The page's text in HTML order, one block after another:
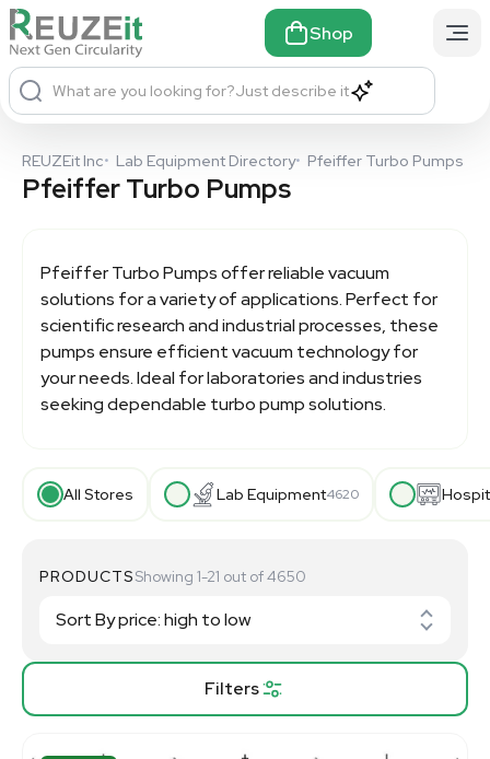
Shop
What are you looking for?Just describe it
REUZEit Inc• Lab Equipment Directory• Pfeiffer Turbo Pumps
Pfeiffer Turbo Pumps
Pfeiffer Turbo Pumpsoffer reliable vacuum
solutions for a variety of applications. Perfect for
scientific research and industrial processes, these
pumps ensure efficient vacuum technology for
your needs. Ideal for laboratories and industries
seeking dependable turbo pump solutions.
All Stores Lab Equipment4620
Filters
PRODUCTSShowing 1-21 out of 4650